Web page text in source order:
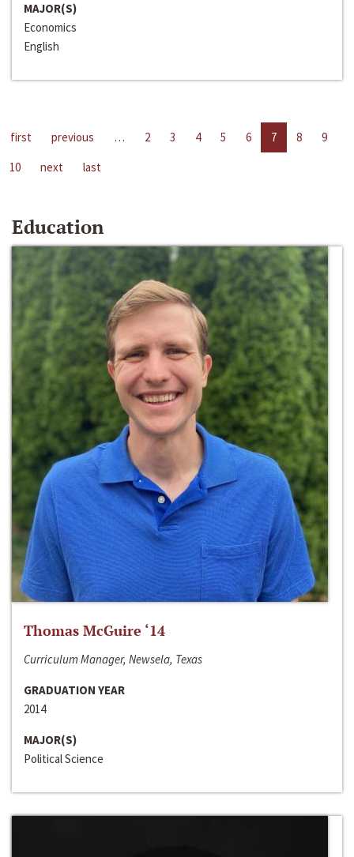
MAJOR(S)
Economics
English
first previous … 2 3 4 5 6 7 8
9
10
next last
Education
Thomas McGuire ‘14
Curriculum Manager, Newsela, Texas
GRADUATION YEAR
2014
MAJOR(S)
Political Science